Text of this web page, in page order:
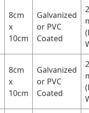
8cm
x
10cm
Galvanized
or PVC
Coated
8cm
x
10cm
Galvanized
or PVC
Coated